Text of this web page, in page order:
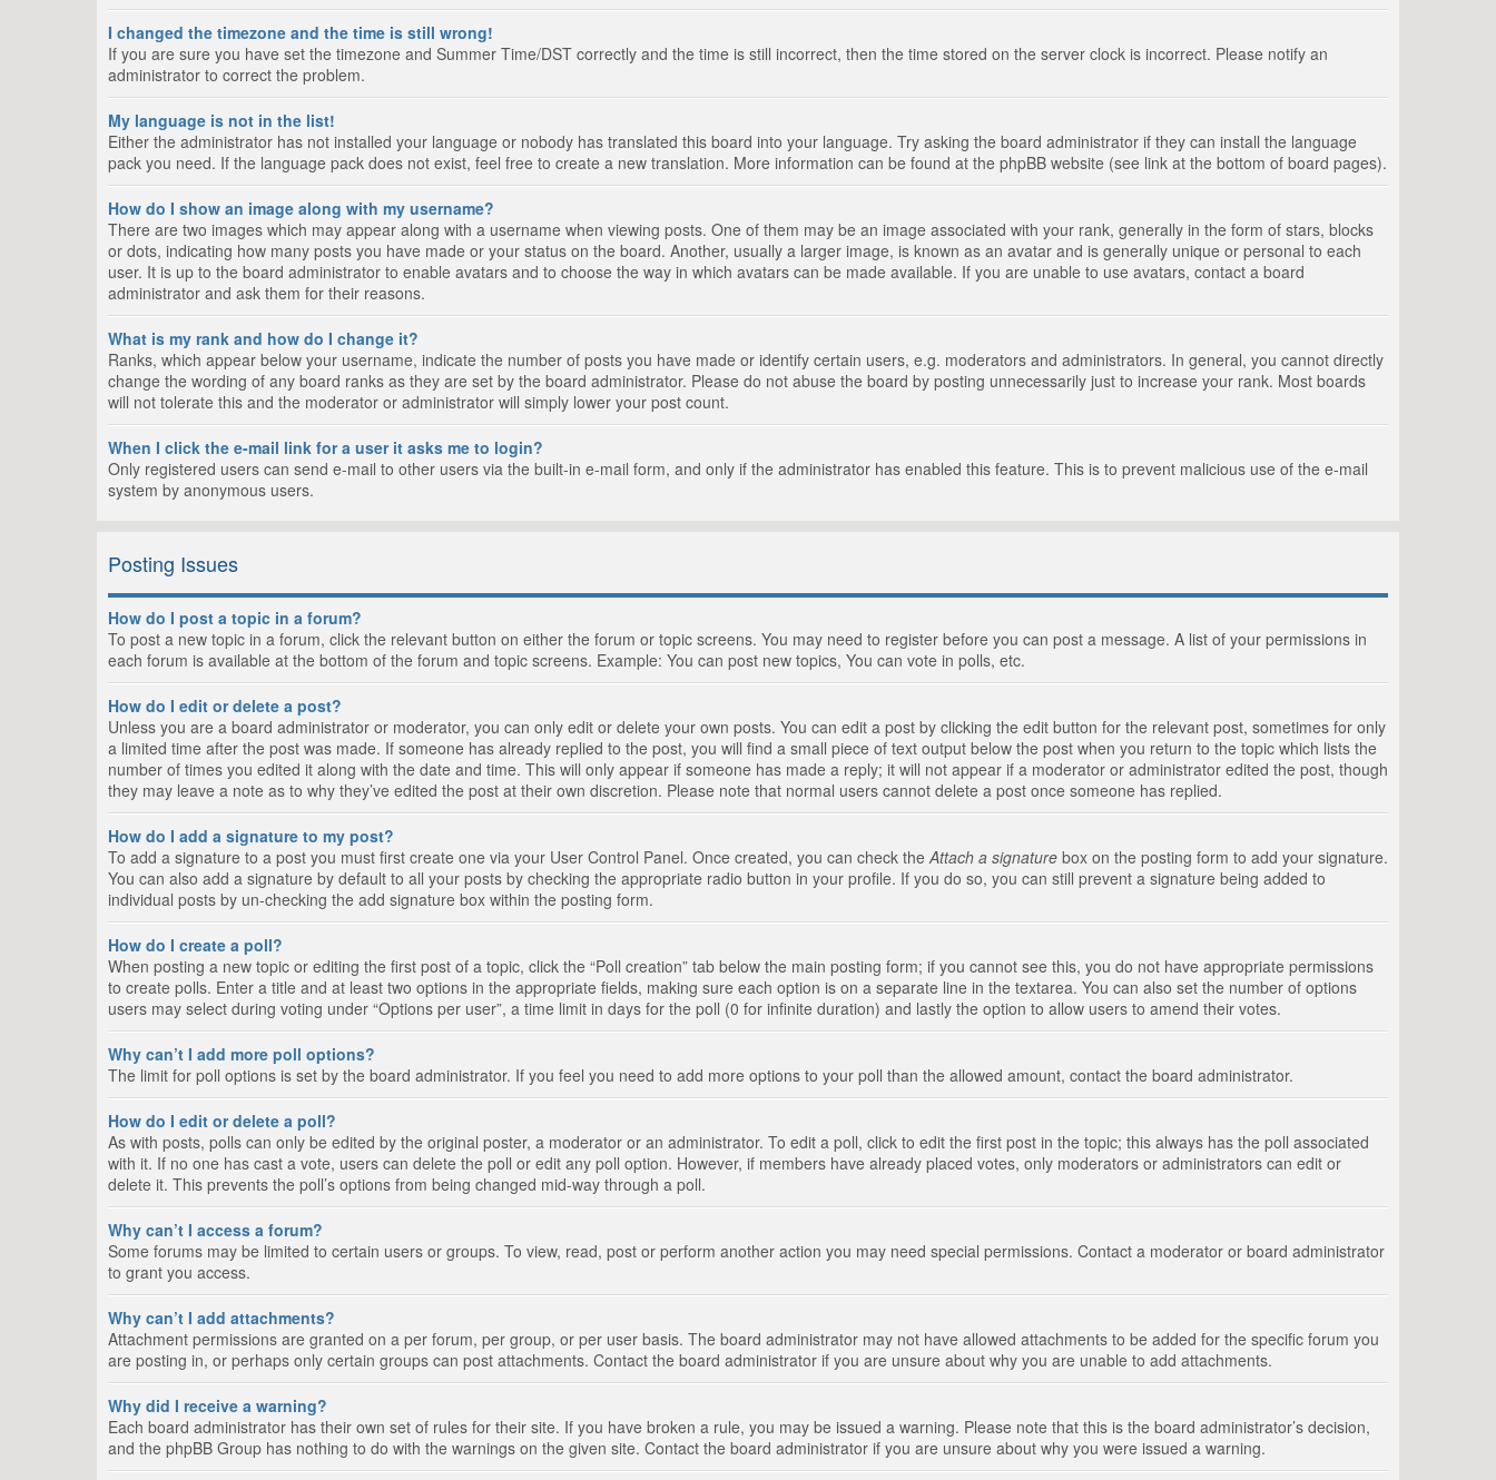
I changed the timezone and the time is still wrong!
If you are sure you have set the timezone and Summer Time/DST correctly and the time is still incorrect, then the time stored on the server clock is incorrect. Please notify an
administrator to correct the problem.
My language is not in the list!
Either the administrator has not installed your language or nobody has translated this board into your language. Try asking the board administrator if they can install the language
pack you need. If the language pack does not exist, feel free to create a new translation. More information can be found at the phpBB website (see link at the bottom of board pages).
How do I show an image along with my username?
There are two images which may appear along with a username when viewing posts. One of them may be an image associated with your rank, generally in the form of stars, blocks
or dots, indicating how many posts you have made or your status on the board. Another, usually a larger image, is known as an avatar and is generally unique or personal to each
user. It is up to the board administrator to enable avatars and to choose the way in which avatars can be made available. If you are unable to use avatars, contact a board
administrator and ask them for their reasons.
What is my rank and how do I change it?
Ranks, which appear below your username, indicate the number of posts you have made or identify certain users, e.g. moderators and administrators. In general, you cannot directly
change the wording of any board ranks as they are set by the board administrator. Please do not abuse the board by posting unnecessarily just to increase your rank. Most boards
will not tolerate this and the moderator or administrator will simply lower your post count.
When I click the e-mail link for a user it asks me to login?
Only registered users can send e-mail to other users via the built-in e-mail form, and only if the administrator has enabled this feature. This is to prevent malicious use of the e-mail
system by anonymous users.
Posting Issues
How do I post a topic in a forum?
To post a new topic in a forum, click the relevant button on either the forum or topic screens. You may need to register before you can post a message. A list of your permissions in
each forum is available at the bottom of the forum and topic screens. Example: You can post new topics, You can vote in polls, etc.
How do I edit or delete a post?
Unless you are a board administrator or moderator, you can only edit or delete your own posts. You can edit a post by clicking the edit button for the relevant post, sometimes for only
a limited time after the post was made. If someone has already replied to the post, you will find a small piece of text output below the post when you return to the topic which lists the
number of times you edited it along with the date and time. This will only appear if someone has made a reply; it will not appear if a moderator or administrator edited the post, though
they may leave a note as to why they’ve edited the post at their own discretion. Please note that normal users cannot delete a post once someone has replied.
How do I add a signature to my post?
To add a signature to a post you must first create one via your User Control Panel. Once created, you can check the Attach a signature box on the posting form to add your signature.
You can also add a signature by default to all your posts by checking the appropriate radio button in your profile. If you do so, you can still prevent a signature being added to
individual posts by un-checking the add signature box within the posting form.
How do I create a poll?
When posting a new topic or editing the first post of a topic, click the “Poll creation” tab below the main posting form; if you cannot see this, you do not have appropriate permissions
to create polls. Enter a title and at least two options in the appropriate fields, making sure each option is on a separate line in the textarea. You can also set the number of options
users may select during voting under “Options per user”, a time limit in days for the poll (0 for infinite duration) and lastly the option to allow users to amend their votes.
Why can’t I add more poll options?
The limit for poll options is set by the board administrator. If you feel you need to add more options to your poll than the allowed amount, contact the board administrator.
How do I edit or delete a poll?
As with posts, polls can only be edited by the original poster, a moderator or an administrator. To edit a poll, click to edit the first post in the topic; this always has the poll associated
with it. If no one has cast a vote, users can delete the poll or edit any poll option. However, if members have already placed votes, only moderators or administrators can edit or
delete it. This prevents the poll’s options from being changed mid-way through a poll.
Why can’t I access a forum?
Some forums may be limited to certain users or groups. To view, read, post or perform another action you may need special permissions. Contact a moderator or board administrator
to grant you access.
Why can’t I add attachments?
Attachment permissions are granted on a per forum, per group, or per user basis. The board administrator may not have allowed attachments to be added for the specific forum you
are posting in, or perhaps only certain groups can post attachments. Contact the board administrator if you are unsure about why you are unable to add attachments.
Why did I receive a warning?
Each board administrator has their own set of rules for their site. If you have broken a rule, you may be issued a warning. Please note that this is the board administrator’s decision,
and the phpBB Group has nothing to do with the warnings on the given site. Contact the board administrator if you are unsure about why you were issued a warning.